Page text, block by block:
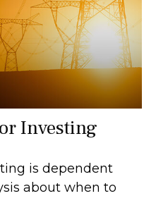
Investing
is dependent
about when to